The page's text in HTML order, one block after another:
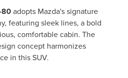
80adopts Mazda's signature
featuring sleek lines, a bold
comfortable cabin. The
concept harmonizes
in this SUV.